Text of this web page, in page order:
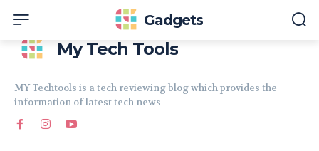
Gadgets
My Tech Tools
MY Techtools is a tech reviewing blog which provides the
information of latest tech news